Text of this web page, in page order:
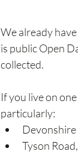
We already
is public Open
collected.
If you live on
particularly:
Devonshire
Tyson Road,